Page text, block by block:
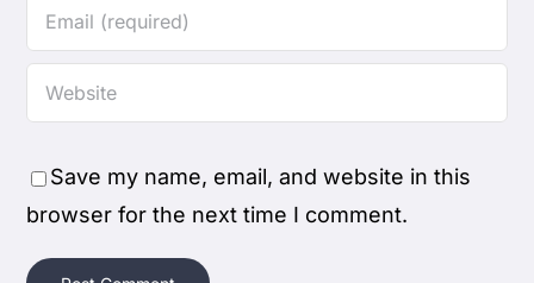
Save my name, email, and website in this
browser for the next time I comment.